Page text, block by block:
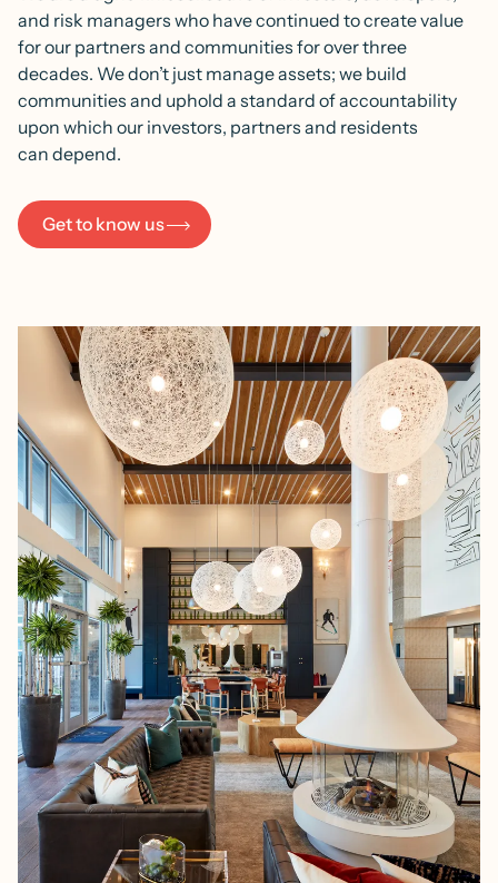
and risk managers who have continued to create value
for our partners and communities for over three
decades. We don’t just manage assets; we build
communities and uphold a standard of accountability
upon which our investors, partners and residents
can depend.
Get to know us